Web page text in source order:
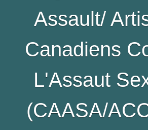
Assault/
Canadiens
L'Assaut
(CAASA/